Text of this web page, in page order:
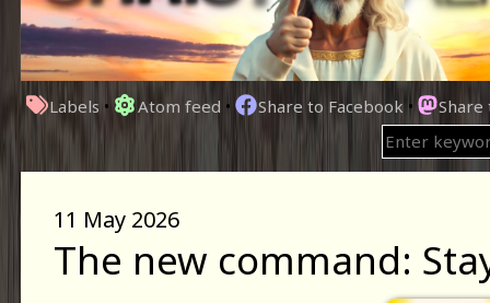
Labels • Atom feed • Share to Facebook •
11 May 2026
The new command: